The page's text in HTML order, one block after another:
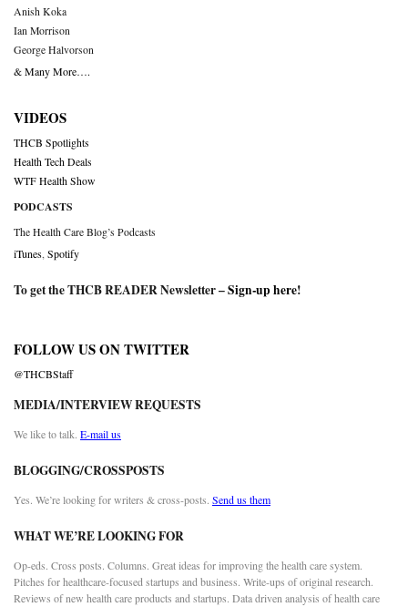
Anish Koka
Ian Morrison
George Halvorson
& Many More….
VIDEOS
THCB Spotlights
Health Tech Deals
WTF Health Show
PODCASTS
The Health Care Blog’s Podcasts
iTunes Spotify
To get the THCB READER Newsletter –Sign-up here!
FOLLOW US ON TWITTER
@THCBStaff
MEDIA/INTERVIEW REQUESTS
We like to talk. E-mail us
BLOGGING/CROSSPOSTS
Yes. We’re looking for writers & cross-posts. Send us them
WHAT WE’RE LOOKING FOR
Op-eds. Cross posts. Columns. Great ideas for improving the health care system.
Pitches for healthcare-focused startups and business. Write-ups of original research.
Reviews of new health care products and startups. Data driven analysis of health care